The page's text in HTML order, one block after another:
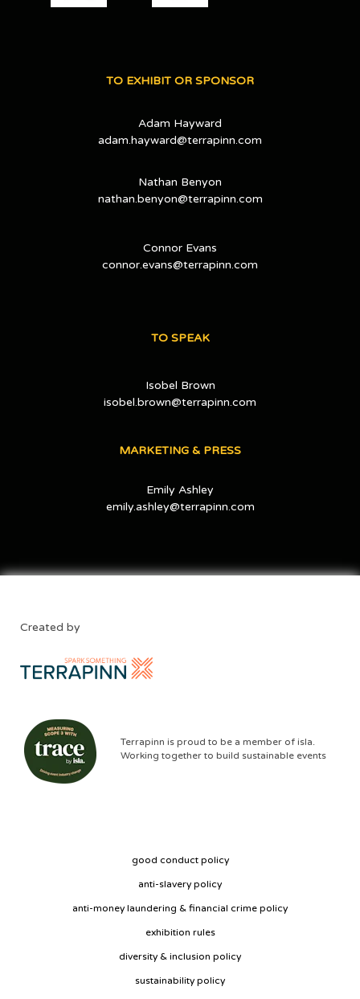
TO EXHIBIT OR SPONSOR
Adam Hayward
adam.hayward@terrapinn.com
Nathan Benyon
nathan.benyon@terrapinn.com
Connor Evans
connor.evans@terrapinn.com
TO SPEAK
Isobel Brown
isobel.brown@terrapinn.com
MARKETING & PRESS
Emily Ashley
emily.ashley@terrapinn.com
Created by
Terrapinn is proud to be a member of isla.
Working together to build sustainable events
good conduct policy
anti-slavery policy
anti-money laundering & financial crime policy
exhibition rules
diversity & inclusion policy
sustainability policy